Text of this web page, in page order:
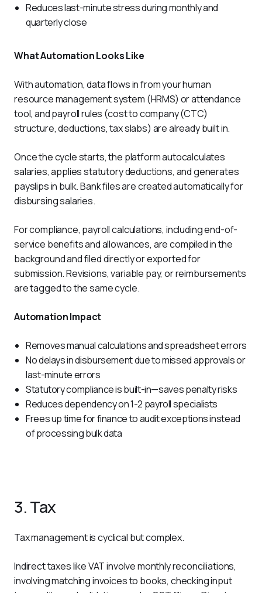
Reduces last-minute stress during monthly and
quarterly close
What Automation Looks Like
With automation, data flows in from your human
resource management system (HRMS) or attendance
tool, and payroll rules (cost to company (CTC)
structure, deductions, tax slabs) are already built in.
Once the cycle starts, the platform autocalculates
salaries, applies statutory deductions, and generates
payslips in bulk. Bank files are created automatically for
disbursing salaries.
For compliance, payroll calculations, including end-of-
service benefits and allowances, are compiled in the
background and filed directly or exported for
submission. Revisions, variable pay, or reimbursements
are tagged to the same cycle.
Automation Impact
Removes manual calculations and spreadsheet errors
No delays in disbursement due to missed approvals or
last-minute errors
Statutory compliance is built-in—saves penalty risks
Reduces dependency on 1-2 payroll specialists
Frees up time for finance to audit exceptions instead
of processing bulk data
3. Tax
Tax management is cyclical but complex.
Indirect taxes like VAT involve monthly reconciliations,
involving matching invoices to books, checking input